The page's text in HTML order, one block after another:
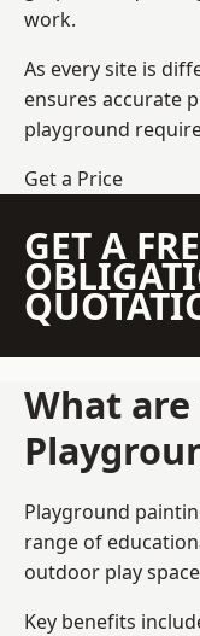
work.
As every site is
ensures accurate
playground
Get a Price
GET A
What
Playground
range of
outdoor play
Key benefits